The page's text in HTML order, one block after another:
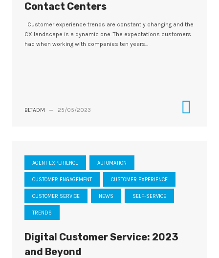
Contact Centers
Customer experience trends are constantly changing and the
CX landscape is a dynamic one. The expectations customers
had when working with companies ten years...
BLTADM — 25/05/2023
AGENT EXPERIENCE AUTOMATION
CUSTOMER ENGAGEMENT CUSTOMER EXPERIENCE
CUSTOMER SERVICE NEWS SELF-SERVICE
TRENDS
Digital Customer Service: 2023
and Beyond